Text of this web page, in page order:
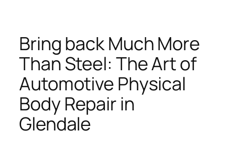
Bring back Much More
Than Steel: The Art of
Automotive Physical
Body Repair in
Glendale